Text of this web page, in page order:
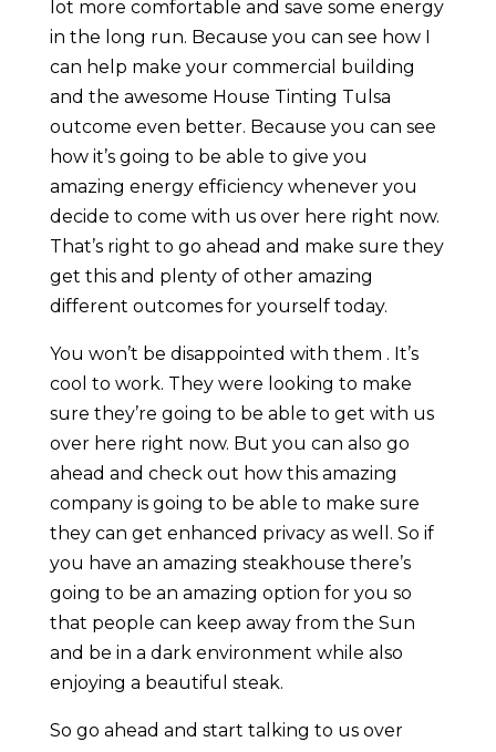
lot more comfortable and save some energy
in the long run. Because you can see how I
can help make your commercial building
and the awesome House Tinting Tulsa
outcome even better. Because you can see
how it’s going to be able to give you
amazing energy efficiency whenever you
decide to come with us over here right now.
That’s right to go ahead and make sure they
get this and plenty of other amazing
different outcomes for yourself today.
You won’t be disappointed with them . It’s
cool to work. They were looking to make
sure they’re going to be able to get with us
over here right now. But you can also go
ahead and check out how this amazing
company is going to be able to make sure
they can get enhanced privacy as well. So if
you have an amazing steakhouse there’s
going to be an amazing option for you so
that people can keep away from the Sun
and be in a dark environment while also
enjoying a beautiful steak.
So go ahead and start talking to us over